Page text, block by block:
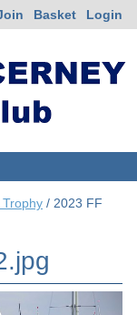
Basket Login
/ 2023 FF